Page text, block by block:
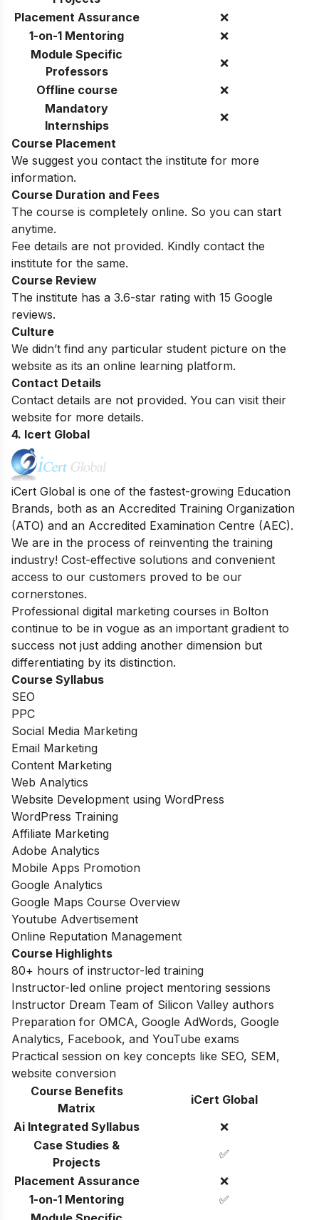
Placement Assurance
❌
1-on-1 Mentoring
❌
Module Specific
Professors
❌
Offline course
❌
Mandatory
Internships
❌
Course Placement
We suggest you contact the institute for more
information.
Course Duration and Fees
The course is completely online. So you can start
anytime.
Fee details are not provided. Kindly contact the
institute for the same.
Course Review
The institute has a 3.6-star rating with 15 Google
reviews.
Culture
We didn’t find any particular student picture on the
website as its an online learning platform.
Contact Details
Contact details are not provided. You can visit their
website for more details.
4. Icert Global
iCert Global is one of the fastest-growing Education
Brands, both as an Accredited Training Organization
(ATO) and an Accredited Examination Centre (AEC).
We are in the process of reinventing the training
industry! Cost-effective solutions and convenient
access to our customers proved to be our
cornerstones.
Professional digital marketing courses in Bolton
continue to be in vogue as an important gradient to
success not just adding another dimension but
differentiating by its distinction.
Course Syllabus
SEO
PPC
Social Media Marketing
Email Marketing
Content Marketing
Web Analytics
Website Development using WordPress
WordPress Training
Affiliate Marketing
Adobe Analytics
Mobile Apps Promotion
Google Analytics
Google Maps Course Overview
Youtube Advertisement
Online Reputation Management
Course Highlights
80+ hours of instructor-led training
Instructor-led online project mentoring sessions
Instructor Dream Team of Silicon Valley authors
Preparation for OMCA, Google AdWords, Google
Analytics, Facebook, and YouTube exams
Practical session on key concepts like SEO, SEM,
website conversion
Course Benefits
Matrix
iCert Global
Ai Integrated Syllabus
❌
Case Studies &
Projects
✅
Placement Assurance
❌
1-on-1 Mentoring
✅